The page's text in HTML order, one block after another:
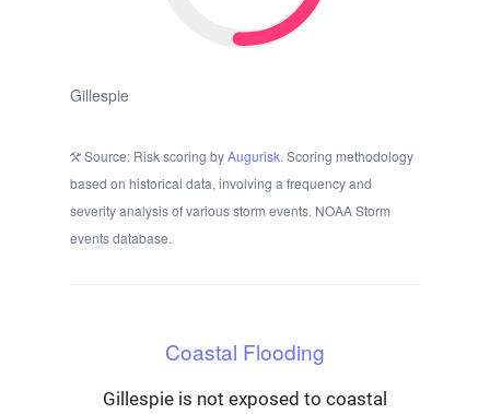
Gillespie
Source: Risk scoring byAugurisk. Scoring methodology
based on historical data, involving a frequency and
severity analysis of various storm events. NOAA Storm
events database.
Coastal Flooding
Gillespie is not exposed to coastal